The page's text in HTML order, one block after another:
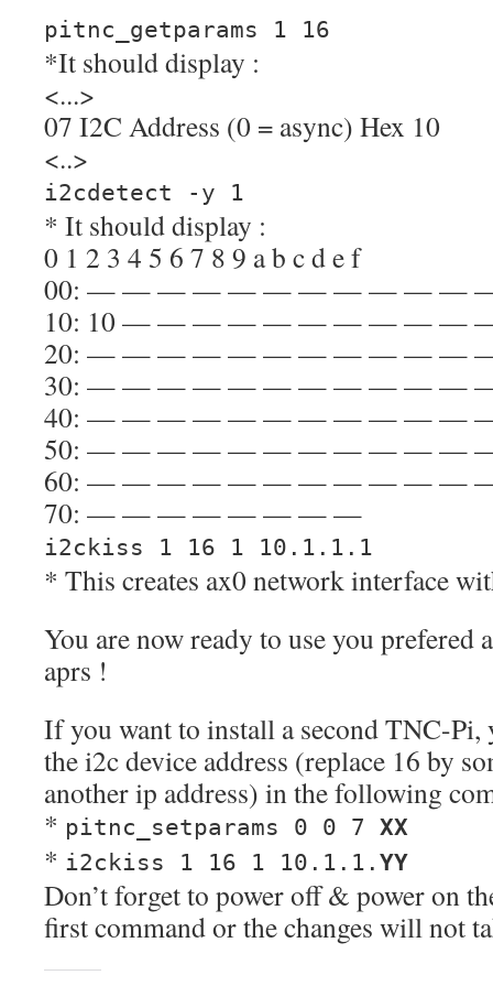
pitnc_getparams 1 16
*It should display :
<...>
07 I2C Address (0 = async) Hex 10
<..>
i2cdetect -y 1
* It should display :
0 1 2 3 4 5 6 7 8 9 a b c d e f
00: — — — — — — — — — — —
10: 10 — — — — — — — — — —
20: — — — — — — — — — — —
30: — — — — — — — — — — —
40: — — — — — — — — — — —
50: — — — — — — — — — — —
60: — — — — — — — — — — —
70: — — — — — — — —
i2ckiss 1 16 1 10.1.1.1
* This creates ax0 network interface
You are now ready to use you prefered
aprs !
If you want to install a second TNC-Pi,
the i2c device address (replace 16 by
another ip address) in the following
* pitnc_setparams 0 0 7 XX
* i2ckiss 1 16 1 10.1.1. YY
Don’t forget to power off & power on
first command or the changes will not